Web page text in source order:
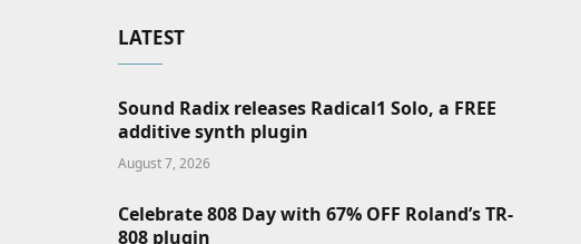
LATEST
Sound Radix releases Radical1 Solo, a FREE
additive synth plugin
August 7, 2026
Celebrate 808 Day with 67% OFF Roland’s TR-
808 plugin